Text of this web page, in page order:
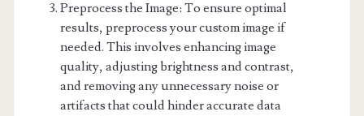
Preprocess the Image: To ensure optimal
results, preprocess your custom image if
needed. This involves enhancing image
quality, adjusting brightness and contrast,
and removing any unnecessary noise or
artifacts that could hinder accurate data